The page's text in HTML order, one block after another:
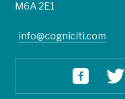
M6A 2E1
info@cogniciti.com